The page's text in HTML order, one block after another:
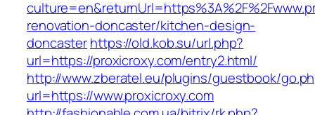
renovation-doncaster/kitchen-design-
doncasterhttps://old.kob.su/url.php?
url=https://proxicroxy.com/entry2.html/
http://www.zberatel.eu/plugins/guestbook/
url=https://www.proxicroxy.com